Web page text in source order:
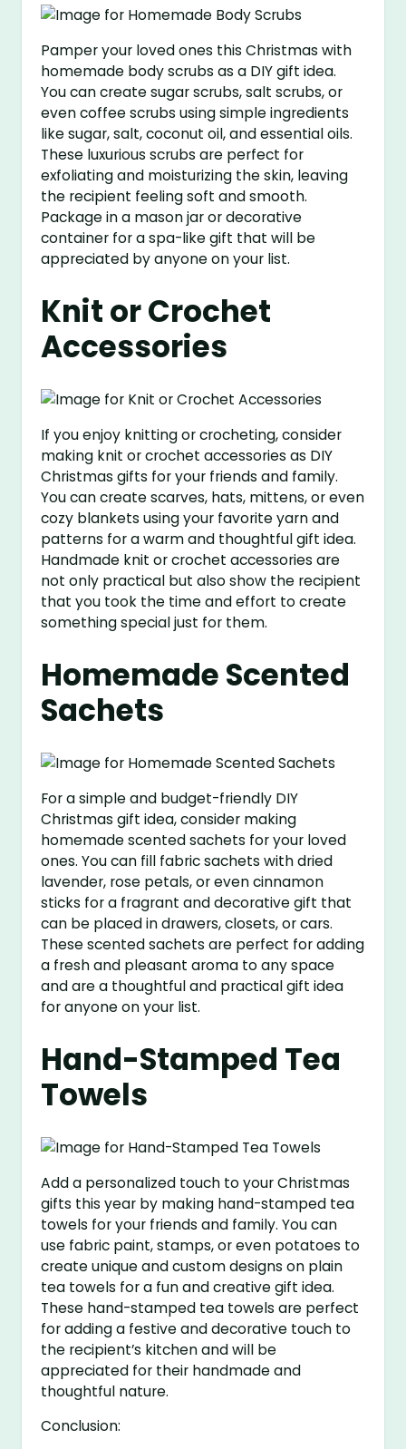
Pamper your loved ones this Christmas with
homemade body scrubs as a DIY gift idea.
You can create sugar scrubs, salt scrubs, or
even coffee scrubs using simple ingredients
like sugar, salt, coconut oil, and essential oils.
These luxurious scrubs are perfect for
exfoliating and moisturizing the skin, leaving
the recipient feeling soft and smooth.
Package in a mason jar or decorative
container for a spa-like gift that will be
appreciated by anyone on your list.
Knit or Crochet
Accessories
If you enjoy knitting or crocheting, consider
making knit or crochet accessories as DIY
Christmas gifts for your friends and family.
You can create scarves, hats, mittens, or even
cozy blankets using your favorite yarn and
patterns for a warm and thoughtful gift idea.
Handmade knit or crochet accessories are
not only practical but also show the recipient
that you took the time and effort to create
something special just for them.
Homemade Scented
Sachets
For a simple and budget-friendly DIY
Christmas gift idea, consider making
homemade scented sachets for your loved
ones. You can fill fabric sachets with dried
lavender, rose petals, or even cinnamon
sticks for a fragrant and decorative gift that
can be placed in drawers, closets, or cars.
These scented sachets are perfect for adding
a fresh and pleasant aroma to any space
and are a thoughtful and practical gift idea
for anyone on your list.
Hand-Stamped Tea
Towels
Add a personalized touch to your Christmas
gifts this year by making hand-stamped tea
towels for your friends and family. You can
use fabric paint, stamps, or even potatoes to
create unique and custom designs on plain
tea towels for a fun and creative gift idea.
These hand-stamped tea towels are perfect
for adding a festive and decorative touch to
the recipient’s kitchen and will be
appreciated for their handmade and
thoughtful nature.
Conclusion: